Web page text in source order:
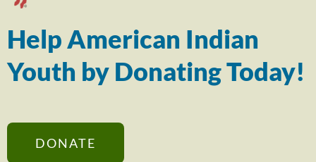
Help American Indian
Youth by Donating Today!
DONATE